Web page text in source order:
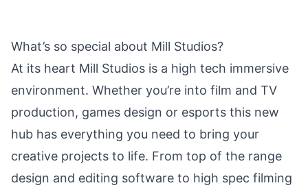
What’s so special about Mill Studios?
At its heart Mill Studios is a high tech immersive
environment. Whether you’re into film and TV
production, games design or esports this new
hub has everything you need to bring your
creative projects to life. From top of the range
design and editing software to high spec filming